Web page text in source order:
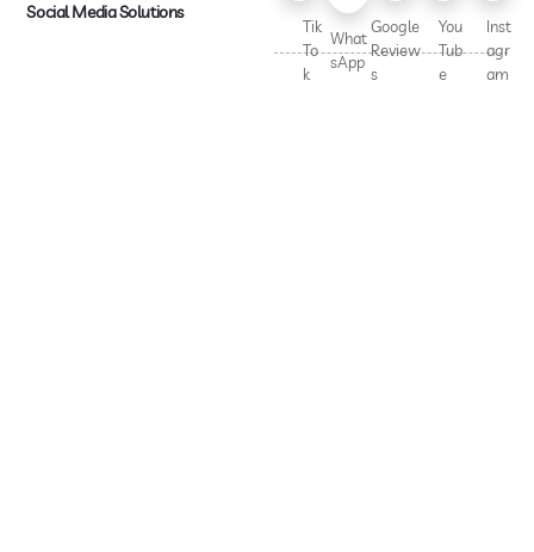
Social Media Solutions
Tik
To
k
What
sApp
Google
Review
s
You
Tub
e
Inst
agr
am